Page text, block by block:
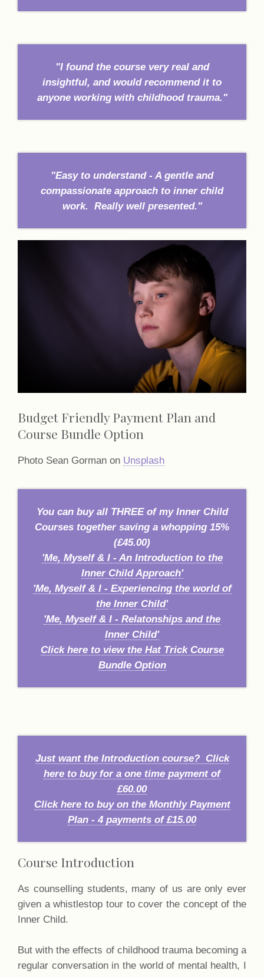
"I found the course very real and
insightful, and would recommend it to
anyone working with childhood trauma."
"Easy to understand - A gentle and
compassionate approach to inner child
work. Really well presented."
Budget Friendly Payment Plan and
Course Bundle Option
Photo Sean Gorman on Unsplash
You can buy all THREE of my Inner Child
Courses together saving a whopping 15%
(£45.00)
'Me, Myself & I - An Introduction to the
Inner Child Approach'
'Me, Myself & I - Experiencing the world of
the Inner Child'
'Me, Myself & I - Relatonships and the
Inner Child'
Click here to view the Hat Trick Course
Bundle Option
Just want the Introduction course? Click
here to buy for a one time payment of
£60.00
Click here to buy on the Monthly Payment
Plan - 4 payments of £15.00
Course Introduction
As counselling students, many of us are only ever
given a whistlestop tour to cover the concept of the
Inner Child.
But with the effects of childhood trauma becoming a
regular conversation in the world of mental health, I